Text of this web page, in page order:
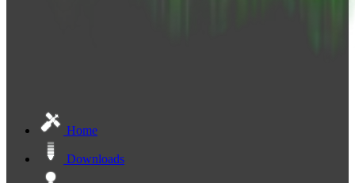
Home
Downloads